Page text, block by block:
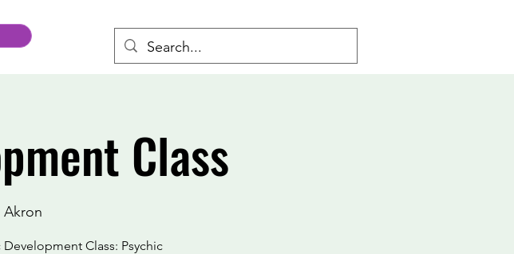
Class
Akron
Class: Psychic